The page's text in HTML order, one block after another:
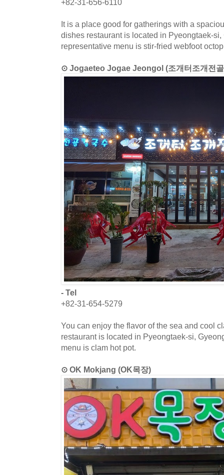
+82-31-656-6110
It is a place good for gatherings with a
dishes restaurant is located in Pyeongtaek-
representative menu is stir-fried webfoot
⊙ Jogaeteo Jogae Jeongol (조개터조개전
- Tel
+82-31-654-5279
You can enjoy the flavor of the sea and cool
restaurant is located in Pyeongtaek-si,
menu is clam hot pot.
⊙ OK Mokjang (OK목장)